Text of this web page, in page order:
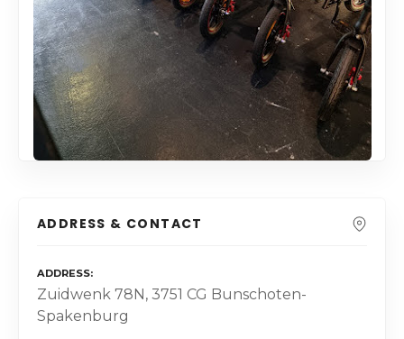
ADDRESS & CONTACT
ADDRESS
Zuidwenk 78N, 3751 CG Bunschoten-
Spakenburg